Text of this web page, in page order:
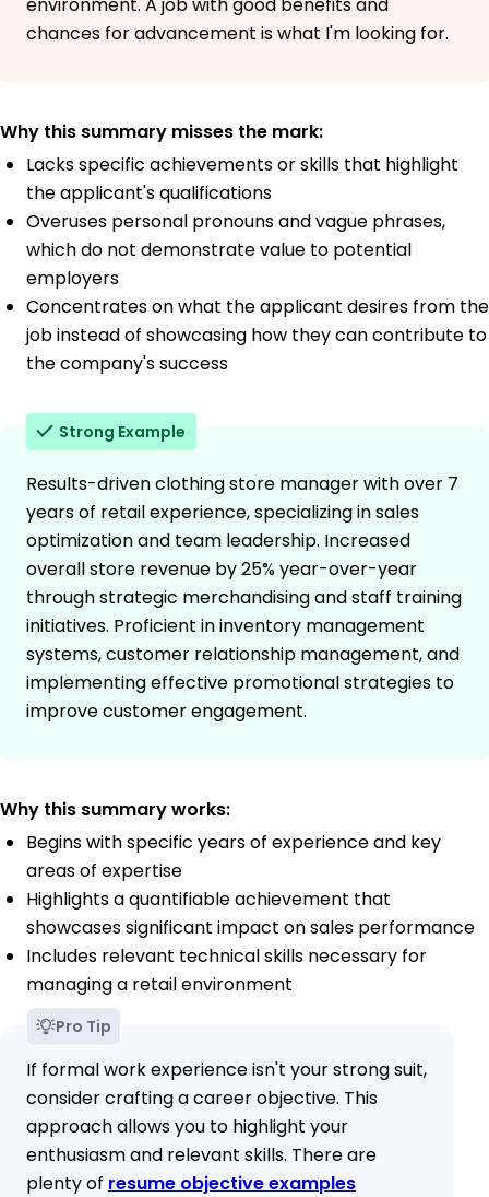
chances for advancement is what I'm looking for.
Why this summary misses the mark:
Lacks specific achievements or skills that highlight
the applicant's qualifications
Overuses personal pronouns and vague phrases,
which do not demonstrate value to potential
employers
Concentrates on what the applicant desires from the
job instead of showcasing how they can contribute to
the company's success
Strong Example
Results-driven clothing store manager with over 7
years of retail experience, specializing in sales
optimization and team leadership. Increased
overall store revenue by 25% year-over-year
through strategic merchandising and staff training
initiatives. Proficient in inventory management
systems, customer relationship management, and
implementing effective promotional strategies to
improve customer engagement.
Why this summary works:
Begins with specific years of experience and key
areas of expertise
Highlights a quantifiable achievement that
showcases significant impact on sales performance
Includes relevant technical skills necessary for
managing a retail environment
Pro Tip
If formal work experience isn't your strong suit,
consider crafting a career objective. This
approach allows you to highlight your
enthusiasm and relevant skills. There are
plenty of resume objective examples